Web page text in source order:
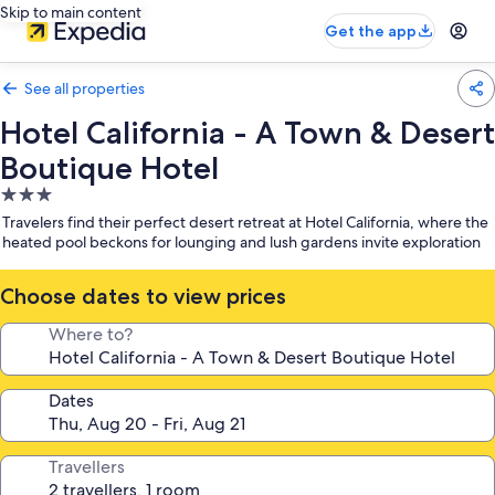
Skip to main content
Get the app
See all properties
Hotel California - A Town & Desert
Boutique Hotel
3.0
star
property
Travelers find their perfect desert retreat at Hotel California, where the
heated pool beckons for lounging and lush gardens invite exploration
Choose dates to view prices
Where to?
Dates
Travellers